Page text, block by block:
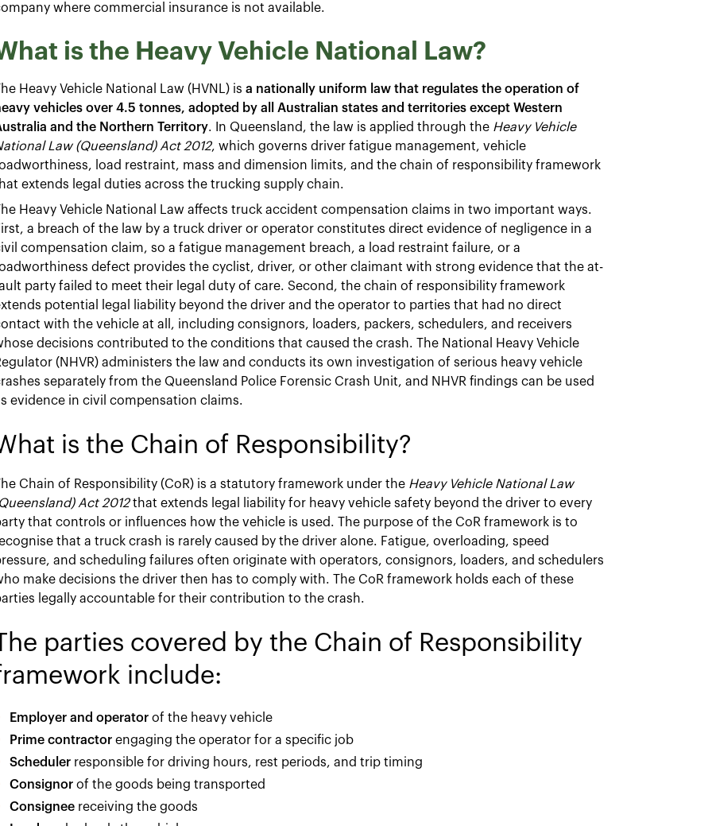
where commercial insurance is not available.
is the Heavy Vehicle National Law?
Heavy Vehicle National Law (HVNL) is a nationally uniform law that regulates the operation of
vehicles over 4.5 tonnes, adopted by all Australian states and territories except Western
and the Northern Territory. In Queensland, the law is applied through the Heavy Vehicle
Law (Queensland) Act 2012, which governs driver fatigue management, vehicle
load restraint, mass and dimension limits, and the chain of responsibility framework
extends legal duties across the trucking supply chain.
Heavy Vehicle National Law affects truck accident compensation claims in two important ways.
a breach of the law by a truck driver or operator constitutes direct evidence of negligence in a
compensation claim, so a fatigue management breach, a load restraint failure, or a
defect provides the cyclist, driver, or other claimant with strong evidence that the at-
party failed to meet their legal duty of care. Second, the chain of responsibility framework
potential legal liability beyond the driver and the operator to parties that had no direct
with the vehicle at all, including consignors, loaders, packers, schedulers, and receivers
decisions contributed to the conditions that caused the crash. The National Heavy Vehicle
(NHVR) administers the law and conducts its own investigation of serious heavy vehicle
separately from the Queensland Police Forensic Crash Unit, and NHVR findings can be used
evidence in civil compensation claims.
is the Chain of Responsibility?
Chain of Responsibility (CoR) is a statutory framework under the Heavy Vehicle National Law
Act 2012that extends legal liability for heavy vehicle safety beyond the driver to every
that controls or influences how the vehicle is used. The purpose of the CoR framework is to
that a truck crash is rarely caused by the driver alone. Fatigue, overloading, speed
and scheduling failures often originate with operators, consignors, loaders, and schedulers
make decisions the driver then has to comply with. The CoR framework holds each of these
legally accountable for their contribution to the crash.
parties covered by the Chain of Responsibility
include:
Employer and operator of the heavy vehicle
Prime contractor engaging the operator for a specific job
Scheduler responsible for driving hours, rest periods, and trip timing
Consignor of the goods being transported
Consignee receiving the goods